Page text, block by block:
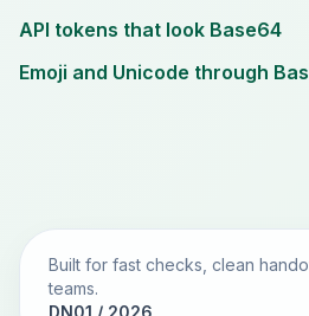
API tokens that look Base64
Emoji and Unicode through
Built for fast checks, clean
teams.
DN01 / 2026